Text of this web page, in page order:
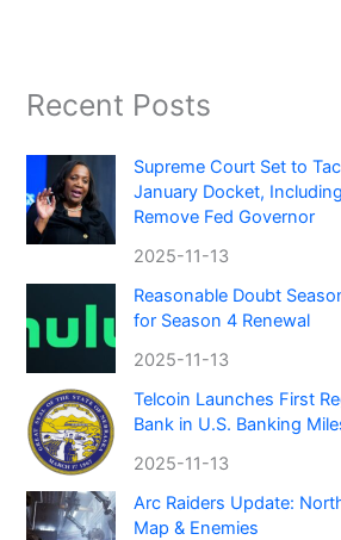
Recent Posts
Supreme Court Set to
January Docket,
Remove Fed Governor
2025-11-13
Reasonable Doubt
for Season 4 Renewal
2025-11-13
Telcoin Launches First
Bank in U.S. Banking
2025-11-13
Arc Raiders Update:
Map & Enemies